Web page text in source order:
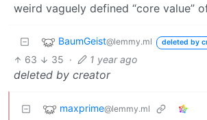
weird vaguely defined “core value”
BaumGeist@lemmy.ml deleted by
63 35 · 1 year ago
deleted by creator
maxprime@lemmy.ml